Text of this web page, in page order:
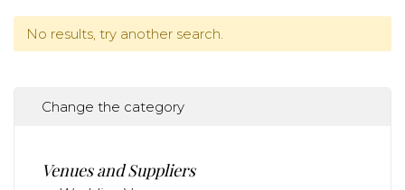
No results, try another search.
Change the category
Venues and Suppliers